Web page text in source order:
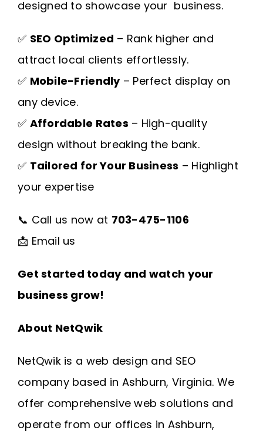
designed to showcase your business.
✅ SEO Optimized – Rank higher and
attract local clients effortlessly.
✅ Mobile-Friendly– Perfect display on
any device.
✅ Affordable Rates – High-quality
design without breaking the bank.
✅ Tailored for Your Business – Highlight
your expertise
📞 Call us now at 703-475-1106
📩 Email us
Get started today and watch your
business grow!
About NetQwik
NetQwik is a web design and SEO
company based in Ashburn, Virginia. We
offer comprehensive web solutions and
operate from our offices in Ashburn,